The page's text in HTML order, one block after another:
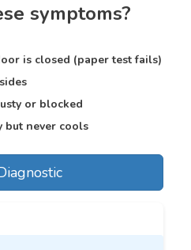
symptoms?
is closed (paper test fails)
or blocked
but never cools